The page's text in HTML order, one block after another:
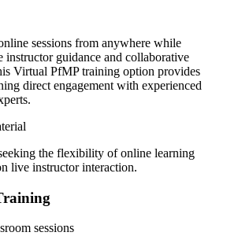
sessions from anywhere while
instructor guidance and collaborative
Virtual PfMP training option provides
direct engagement with experienced
the flexibility of online learning
live instructor interaction.
sessions